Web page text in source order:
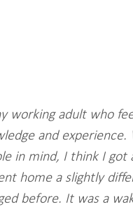
working adult who
and experience.
in mind, I think I
home a slightly
before. It was a